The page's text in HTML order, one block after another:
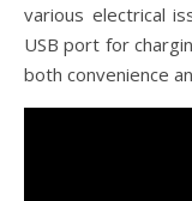
various electrical
USB port for
both convenience